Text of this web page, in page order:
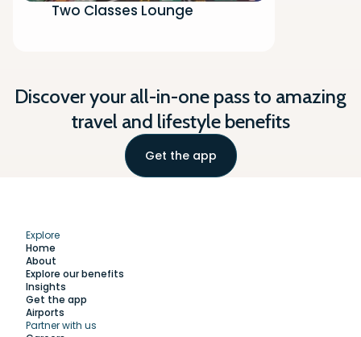
Two Classes Lounge
Discover your all-in-one pass to amazing
travel and lifestyle benefits
Get the app
Explore
Home
About
Explore our benefits
Insights
Get the app
Airports
Partner with us